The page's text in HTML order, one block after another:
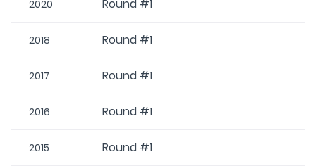
2020 Round #1
2018 Round #1
2017 Round #1
2016 Round #1
2015 Round #1